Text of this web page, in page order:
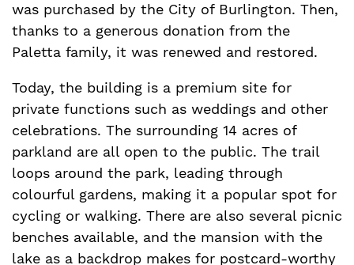
was purchased by the City of Burlington. Then,
thanks to a generous donation from the
Paletta family, it was renewed and restored.
Today, the building is a premium site for
private functions such as weddings and other
celebrations. The surrounding 14 acres of
parkland are all open to the public. The trail
loops around the park, leading through
colourful gardens, making it a popular spot for
cycling or walking. There are also several picnic
benches available, and the mansion with the
lake as a backdrop makes for postcard-worthy